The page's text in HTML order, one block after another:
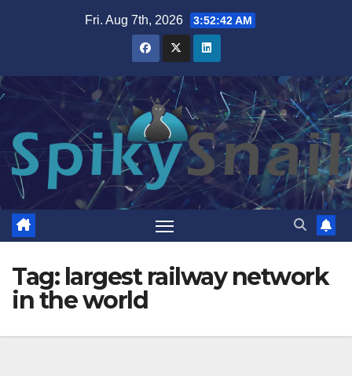
Fri. Aug 7th, 2026 3:52:43 AM
Tag: largest railway network
in the world